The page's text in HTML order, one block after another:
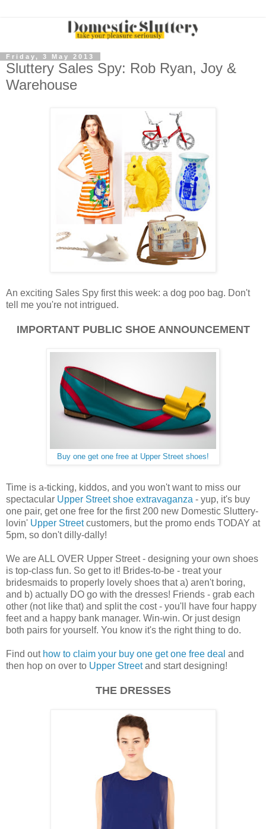
Friday, 3 May 2013
Sluttery Sales Spy: Rob Ryan, Joy &
Warehouse
An exciting Sales Spy first this week: a dog poo bag. Don't
tell me you're not intrigued.
IMPORTANT PUBLIC SHOE ANNOUNCEMENT
Buy one get one free at Upper Street shoes!
Time is a-ticking, kiddos, and you won't want to miss our
spectacular Upper Street shoe extravaganza - yup, it's buy
one pair, get one free for the first 200 new Domestic Sluttery-
lovin' Upper Streetcustomers, but the promo ends TODAY at
5pm, so don't dilly-dally!
We are ALL OVER Upper Street - designing your own shoes
is top-class fun. So get to it! Brides-to-be - treat your
bridesmaids to properly lovely shoes that a) aren't boring,
and b) actually DO go with the dresses! Friends - grab each
other (not like that) and split the cost - you'll have four happy
feet and a happy bank manager. Win-win. Or just design
both pairs for yourself. You know it's the right thing to do.
Find out how to claim your buy one get one free deal and
then hop on over to Upper Streetand start designing!
THE DRESSES